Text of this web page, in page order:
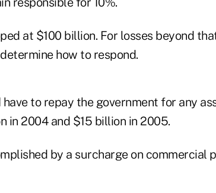
at $100 billion. For losses beyond
how to respond.
to repay the government for any
in 2004 and $15 billion in 2005.
by a surcharge on commercial